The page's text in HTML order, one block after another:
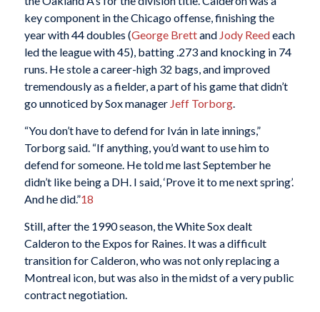
key component in the Chicago offense, finishing the
year with 44 doubles (George Brettand Jody Reedeach
led the league with 45), batting .273 and knocking in 74
runs. He stole a career-high 32 bags, and improved
tremendously as a fielder, a part of his game that didn’t
go unnoticed by Sox manager Jeff Torborg.
“You don’t have to defend for Iván in late innings,”
Torborg said. “If anything, you’d want to use him to
defend for someone. He told me last September he
didn’t like being a DH. I said, ‘Prove it to me next spring’.
And he did.”18
Still, after the 1990 season, the White Sox dealt
Calderon to the Expos for Raines. It was a difficult
transition for Calderon, who was not only replacing a
Montreal icon, but was also in the midst of a very public
contract negotiation.